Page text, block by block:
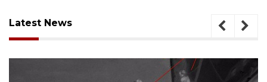
Latest News